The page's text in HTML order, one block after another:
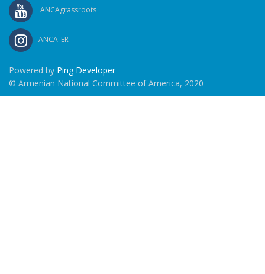
ANCAgrassroots
ANCA_ER
Powered by Ping Developer
© Armenian National Committee of America, 2020